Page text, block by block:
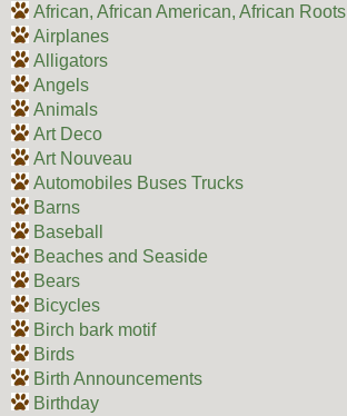
African, African American, African Roots
Airplanes
Alligators
Angels
Animals
Art Deco
Art Nouveau
Automobiles Buses Trucks
Barns
Baseball
Beaches and Seaside
Bears
Bicycles
Birch bark motif
Birds
Birth Announcements
Birthday